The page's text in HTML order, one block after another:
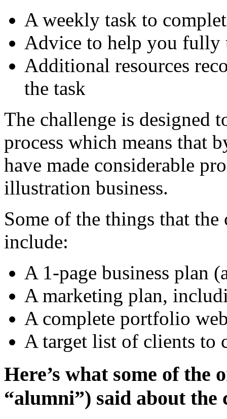
A weekly task to
Advice to help you fully
Additional resources
the task
The challenge is designed
process which means that
have made considerable
illustration business.
Some of the things that
include:
A 1-page business plan
A marketing plan,
A complete portfolio
A target list of clients to
Here’s what some of the
“alumni”) said about